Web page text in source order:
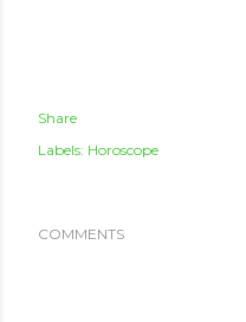
Share
Labels: Horoscope
COMMENTS